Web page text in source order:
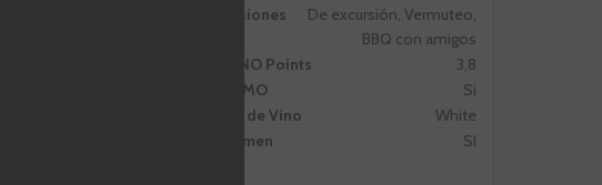
Ocasiones
De excursión, Vermuteo,
BBQ con amigos
VIVINO Points
3,8
PROMO
Si
Tipo de Vino
White
Volumen
SI